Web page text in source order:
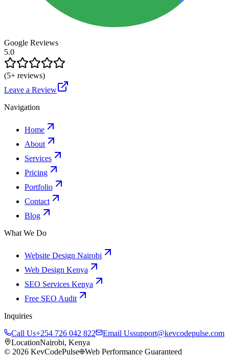
Google Reviews
5.0
(5+ reviews)
Leave a Review
Navigation
Home
About
Services
Pricing
Portfolio
Contact
Blog
What We Do
Website Design Nairobi
Web Design Kenya
SEO Services Kenya
Free SEO Audit
Inquiries
Call Us+254 726 042 822 Email Ussupport@kevcodepulse.com
LocationNairobi, Kenya
© 2026 KevCodePulse
Web Performance Guaranteed